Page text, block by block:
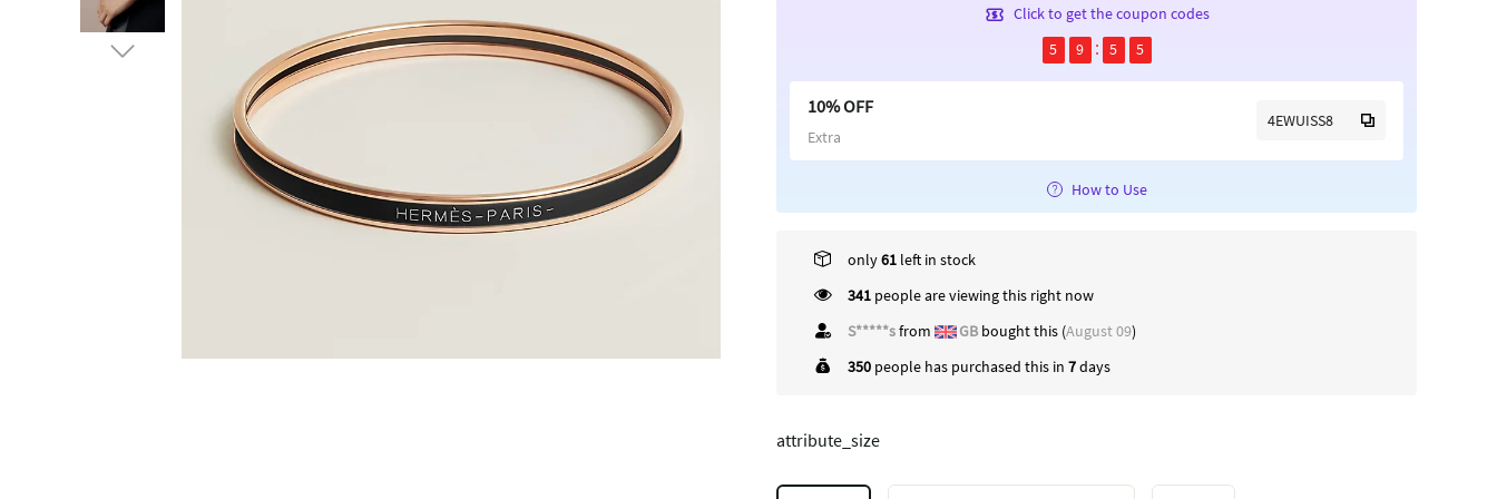
Click to get the coupon codes
5
9 5 4
10% OFF
Extra
4EWUISS8
How to Use
only61 left in stock
341 people are viewing this right now
S*****sfrom GB bought this (August 09)
350 people has purchased this in 7days
attribute_size